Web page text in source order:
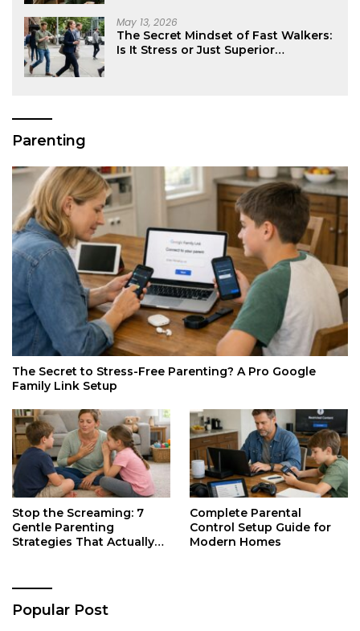
May 13, 2026
The Secret Mindset of Fast Walkers:
Is It Stress or Just Superior
Parenting
The Secret to Stress-Free Parenting? A Pro Google
Family Link Setup
Stop the Screaming: 7
Gentle Parenting
Strategies That Actually
Complete Parental
Control Setup Guide for
Modern Homes
Popular Post